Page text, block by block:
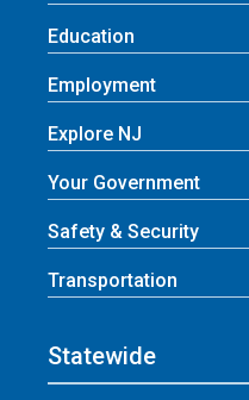
Education
Employment
Explore NJ
Your Government
Safety & Security
Transportation
Statewide